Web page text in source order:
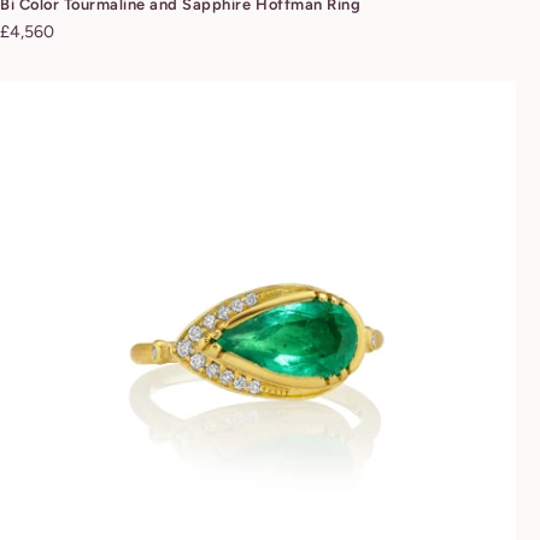
Bi Color Tourmaline and Sapphire Hoffman Ring
Regular
£4,560